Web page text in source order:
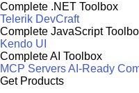
Complete .NET Toolbox
Telerik DevCraft
Complete JavaScript
Kendo UI
Complete AI Toolbox
MCP ServersAI-Ready
Get Products